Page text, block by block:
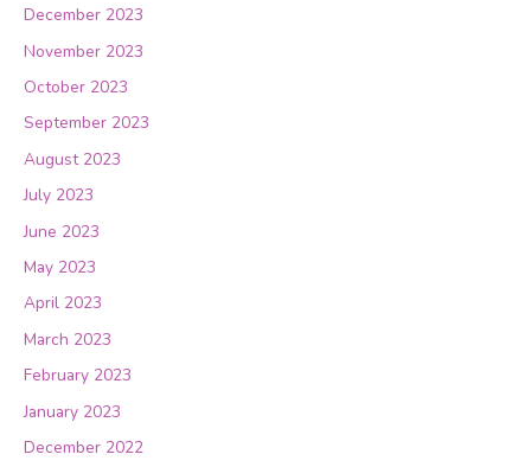
December 2023
November 2023
October 2023
September 2023
August 2023
July 2023
June 2023
May 2023
April 2023
March 2023
February 2023
January 2023
December 2022